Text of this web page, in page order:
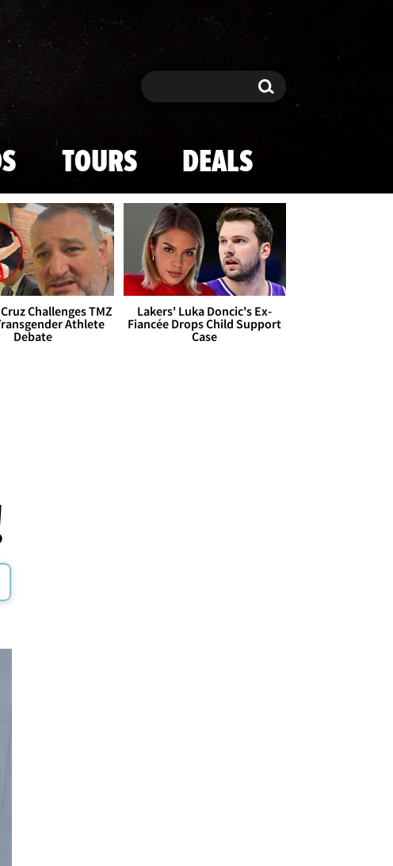
Search Search
TOURS DEALS
Challenges TMZ
Athlete
Debate
Lakers' Luka Doncic's Ex-
Fiancée Drops Child Support
Case